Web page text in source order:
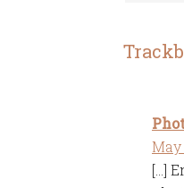
May
[…]